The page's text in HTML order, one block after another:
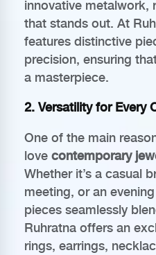
innovative metalwork,
that stands out. At
features distinctive
precision, ensuring
a masterpiece.
2. Versatility for Every
One of the main
love contemporary
Whether it’s a casual
meeting, or an
pieces seamlessly
Ruhratna offers an
rings, earrings,